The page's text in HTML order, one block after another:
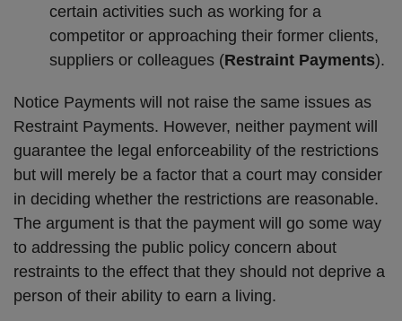
certain activities such as working for a
competitor or approaching their former clients,
suppliers or colleagues (Restraint Payments).
Notice Payments will not raise the same issues as
Restraint Payments. However, neither payment will
guarantee the legal enforceability of the restrictions
but will merely be a factor that a court may consider
in deciding whether the restrictions are reasonable.
The argument is that the payment will go some way
to addressing the public policy concern about
restraints to the effect that they should not deprive a
person of their ability to earn a living.